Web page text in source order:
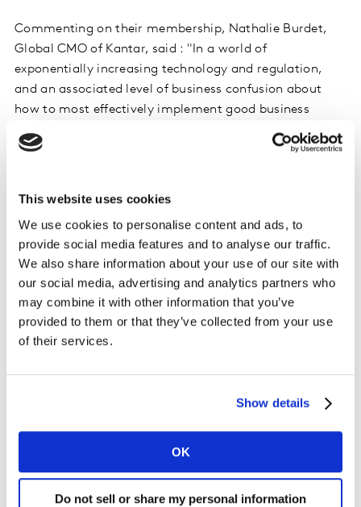
This website uses cookies
We use cookies to personalise content and ads, to
provide social media features and to analyse our traffic.
We also share information about your use of our site with
our social media, advertising and analytics partners who
may combine it with other information that you’ve
provided to them or that they’ve collected from your use
of their services.
Show details
OK
Do not sell or share my personal information
Commenting on their membership, Nathalie Burdet,
Global CMO of Kantar, said : "In a world of
exponentially increasing technology and regulation,
and an associated level of business confusion about
how to most effectively implement good business
practice, Kantar has always led with the philosophy of
using smart data as opposed to just big data. With
research database we have a great new asset for our
team to enhance their skill sets.
Finn Raben, Director General of ESOMAR added: "Given
the increasing prevalence of technology in producing
and collating both data and insights, and the
adopt a #BeDataSmart approach, ESOMAR is extremely
companies as part of its community. The company's
breadth of service offerings across almost every market
worldwide, will contribute enormously to strengthening
the concept of data dignity and reinforcing the business
benefit of adopting ethical data practices, while